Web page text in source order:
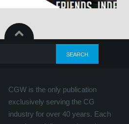
CGW is the only publication
exclusively serving the CG
industry for over 40 years. Each